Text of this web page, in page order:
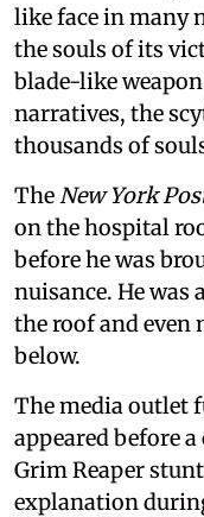
like face in many
the souls of its
blade-like
narratives, the
thousands of
TheNew York
on the hospital
before he was
nuisance. He
the roof and even
below.
The media outlet
appeared before
Grim Reaper
explanation